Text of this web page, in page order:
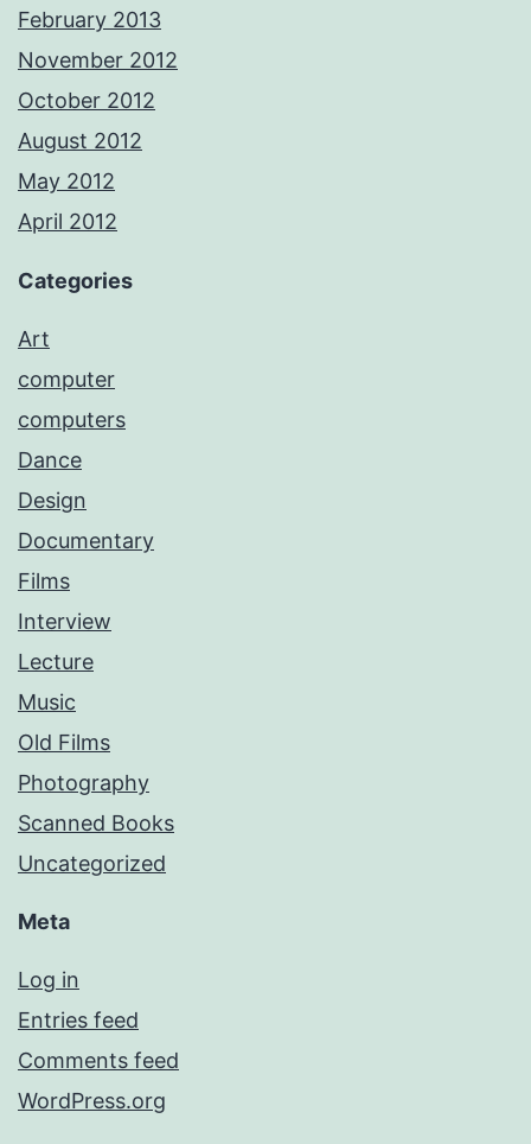
February 2013
November 2012
October 2012
August 2012
May 2012
April 2012
Categories
Art
computer
computers
Dance
Design
Documentary
Films
Interview
Lecture
Music
Old Films
Photography
Scanned Books
Uncategorized
Meta
Log in
Entries feed
Comments feed
WordPress.org